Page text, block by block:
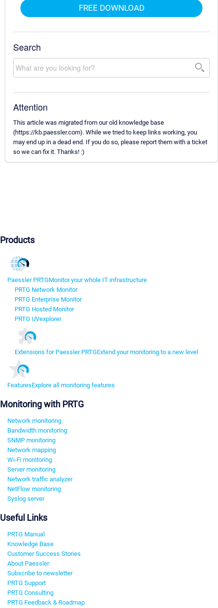
FREE DOWNLOAD
Search
Attention
This article was migrated from our old knowledge base
(https://kb.paessler.com). While we tried to keep links working, you
may end up in a dead end. If you do so, please report them with a ticket
so we can fix it. Thanks! :)
Products
Paessler PRTGMonitor your whole IT infrastructure
PRTG Network Monitor
PRTG Enterprise Monitor
PRTG Hosted Monitor
PRTG UVexplorer
Extensions for Paessler PRTGExtend your monitoring to a new level
FeaturesExplore all monitoring features
Monitoring with PRTG
Network monitoring
Bandwidth monitoring
SNMP monitoring
Network mapping
Wi-Fi monitoring
Server monitoring
Network traffic analyzer
NetFlow monitoring
Syslog server
Useful Links
PRTG Manual
Knowledge Base
Customer Success Stories
About Paessler
Subscribe to newsletter
PRTG Support
PRTG Consulting
PRTG Feedback & Roadmap